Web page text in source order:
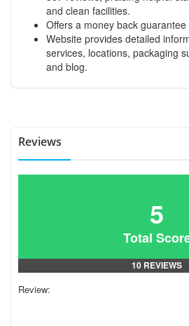
and clean facilities.
Offers a money back
Website provides detailed
services, locations, packaging
and blog.
Reviews
5
Total
10 REVIEWS
Review: